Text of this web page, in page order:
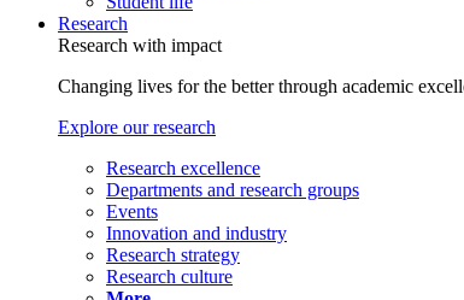
Research
Research with impact
Changing lives for the better through academic
Explore our research
Research excellence
Departments and research groups
Events
Innovation and industry
Research strategy
Research culture